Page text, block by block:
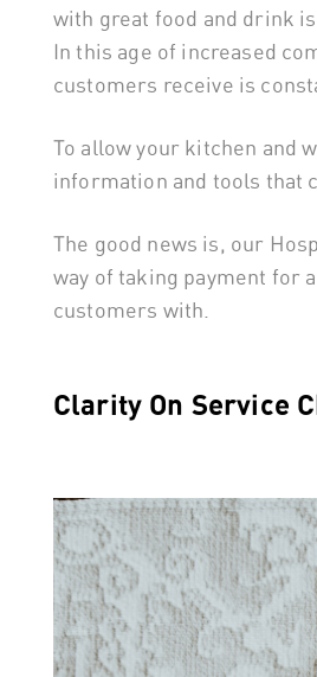
with great food and drink
In this age of increased
customers receive is
To allow your kitchen and
information and tools that
The good news is, our
way of taking payment for
customers with.
Clarity On Service